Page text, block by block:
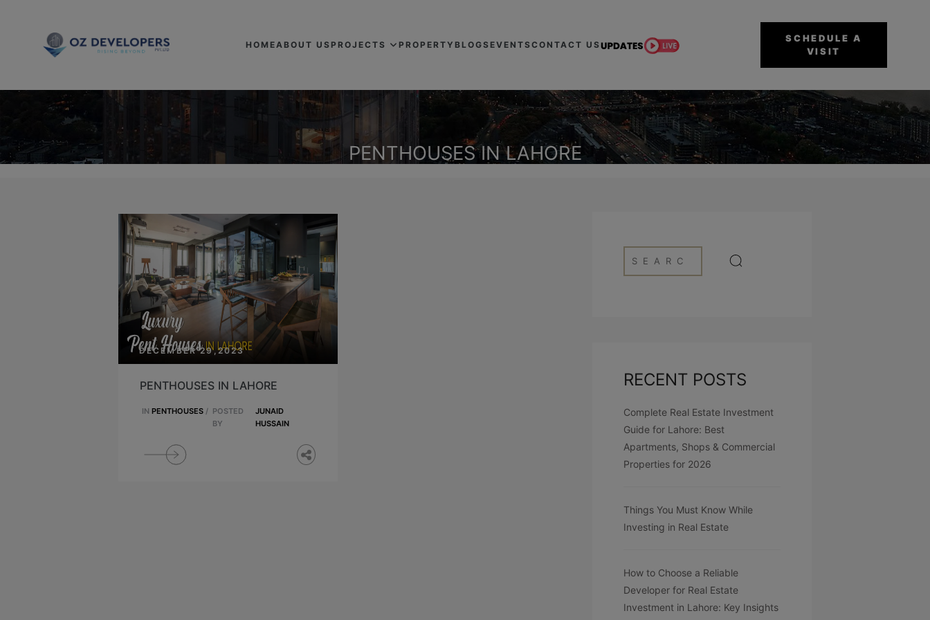
HOMEABOUT USPROJECTS PROPERTYBLOGSEVENTSCONTACT US
SCHEDULE A
VISIT
PENTHOUSES IN LAHORE
DECEMBER 29,2023
PENTHOUSES IN LAHORE
IN PENTHOUSES / POSTED
BY
JUNAID
HUSSAIN
RECENT POSTS
Complete Real Estate Investment
Guide for Lahore: Best
Apartments, Shops & Commercial
Properties for 2026
Things You Must Know While
Investing in Real Estate
How to Choose a Reliable
Developer for Real Estate
Investment in Lahore: Key Insights